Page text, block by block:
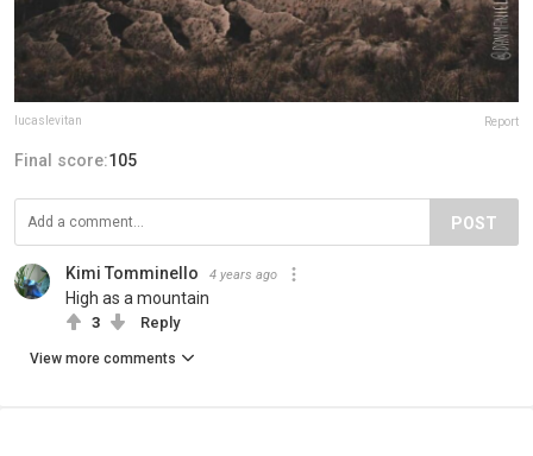
lucaslevitan Report
Final score:105
POST
Kimi Tomminello 4 years ago
High as a mountain
3 Reply
View more comments